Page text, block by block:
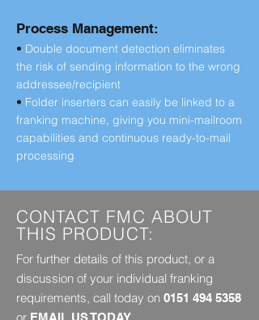
Process Management:
• Double document detection eliminates
the risk of sending information to the wrong
addressee/recipient
• Folder inserters can easily be linked to a
franking machine, giving you mini-mailroom
capabilities and continuous ready-to-mail
processing
CONTACT FMC ABOUT
THIS PRODUCT:
For further details of this product, or a
discussion of your individual franking
requirements, call today on 0151 494 5358